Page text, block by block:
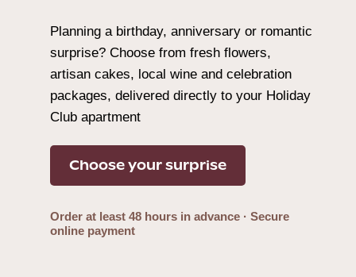
Planning a birthday, anniversary or romantic
surprise? Choose from fresh flowers,
artisan cakes, local wine and celebration
packages, delivered directly to your Holiday
Club apartment
Choose your surprise
Order at least 48 hours in advance · Secure
online payment